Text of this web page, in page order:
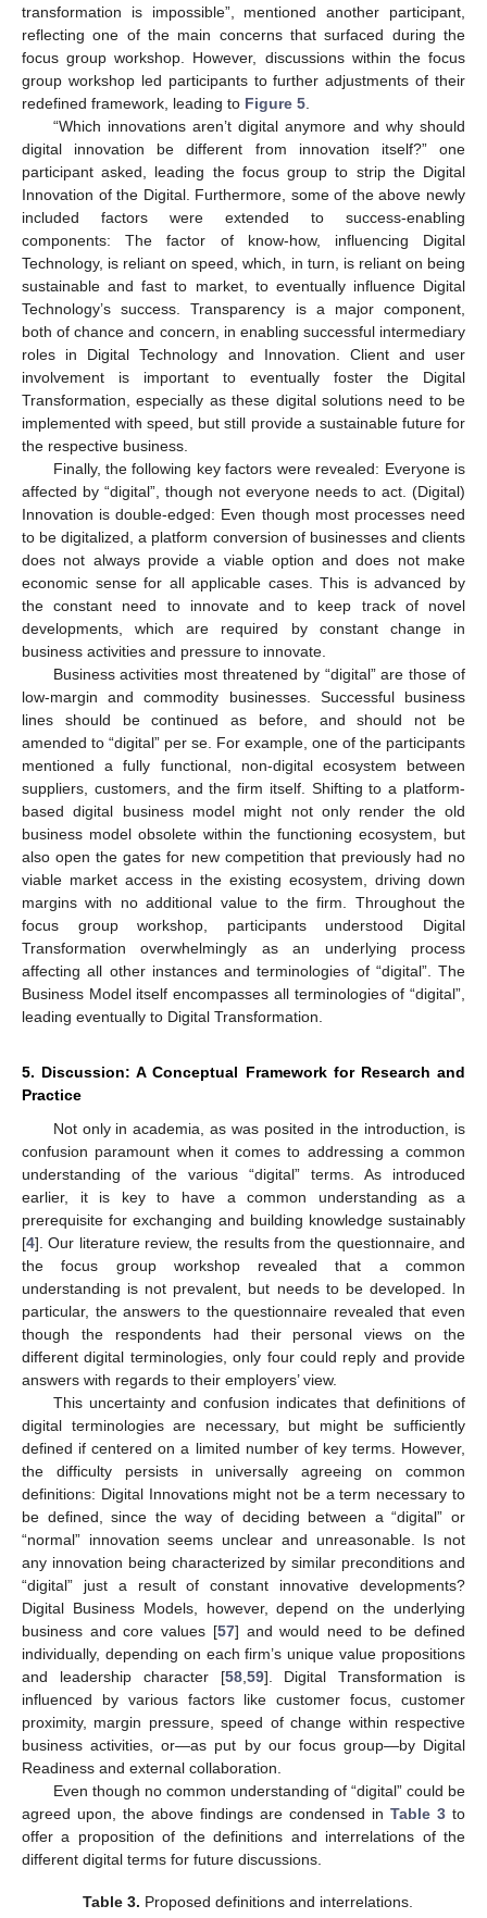
transformation is impossible”, mentioned another participant,
reflecting one of the main concerns that surfaced during the
focus group workshop. However, discussions within the focus
group workshop led participants to further adjustments of their
redefined framework, leading to Figure 5.
“Which innovations aren’t digital anymore and why should
digital innovation be different from innovation itself?” one
participant asked, leading the focus group to strip the Digital
Innovation of the Digital. Furthermore, some of the above newly
included factors were extended to success-enabling
components: The factor of know-how, influencing Digital
Technology, is reliant on speed, which, in turn, is reliant on being
sustainable and fast to market, to eventually influence Digital
Technology’s success. Transparency is a major component,
both of chance and concern, in enabling successful intermediary
roles in Digital Technology and Innovation. Client and user
involvement is important to eventually foster the Digital
Transformation, especially as these digital solutions need to be
implemented with speed, but still provide a sustainable future for
the respective business.
Finally, the following key factors were revealed: Everyone is
affected by “digital”, though not everyone needs to act. (Digital)
Innovation is double-edged: Even though most processes need
to be digitalized, a platform conversion of businesses and clients
does not always provide a viable option and does not make
economic sense for all applicable cases. This is advanced by
the constant need to innovate and to keep track of novel
developments, which are required by constant change in
business activities and pressure to innovate.
Business activities most threatened by “digital” are those of
low-margin and commodity businesses. Successful business
lines should be continued as before, and should not be
amended to “digital” per se. For example, one of the participants
mentioned a fully functional, non-digital ecosystem between
suppliers, customers, and the firm itself. Shifting to a platform-
based digital business model might not only render the old
business model obsolete within the functioning ecosystem, but
also open the gates for new competition that previously had no
viable market access in the existing ecosystem, driving down
margins with no additional value to the firm. Throughout the
focus group workshop, participants understood Digital
Transformation overwhelmingly as an underlying process
affecting all other instances and terminologies of “digital”. The
Business Model itself encompasses all terminologies of “digital”,
leading eventually to Digital Transformation.
5. Discussion: A Conceptual Framework for Research and
Practice
Not only in academia, as was posited in the introduction, is
confusion paramount when it comes to addressing a common
understanding of the various “digital” terms. As introduced
earlier, it is key to have a common understanding as a
prerequisite for exchanging and building knowledge sustainably
[4]. Our literature review, the results from the questionnaire, and
the focus group workshop revealed that a common
understanding is not prevalent, but needs to be developed. In
particular, the answers to the questionnaire revealed that even
though the respondents had their personal views on the
different digital terminologies, only four could reply and provide
answers with regards to their employers’ view.
This uncertainty and confusion indicates that definitions of
digital terminologies are necessary, but might be sufficiently
defined if centered on a limited number of key terms. However,
the difficulty persists in universally agreeing on common
definitions: Digital Innovations might not be a term necessary to
be defined, since the way of deciding between a “digital” or
“normal” innovation seems unclear and unreasonable. Is not
any innovation being characterized by similar preconditions and
“digital” just a result of constant innovative developments?
Digital Business Models, however, depend on the underlying
business and core values [57] and would need to be defined
individually, depending on each firm’s unique value propositions
and leadership character [58,59]. Digital Transformation is
influenced by various factors like customer focus, customer
proximity, margin pressure, speed of change within respective
business activities, or—as put by our focus group—by Digital
Readiness and external collaboration.
Even though no common understanding of “digital” could be
agreed upon, the above findings are condensed in Table 3 to
offer a proposition of the definitions and interrelations of the
different digital terms for future discussions.
Table 3. Proposed definitions and interrelations.